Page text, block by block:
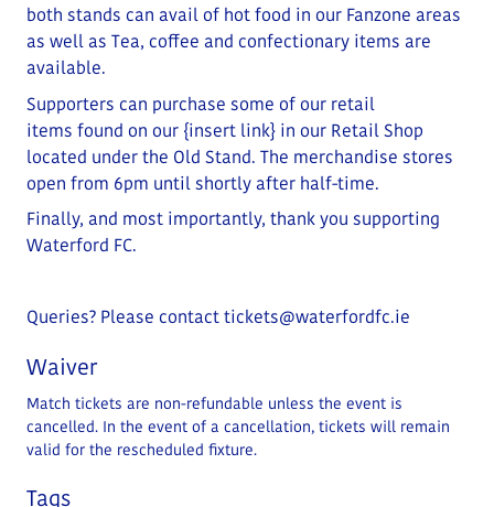
both stands can avail of hot food in our Fanzone areas
as well as Tea, coffee and confectionary items are
available.
Supporters can purchase some of our retail
items found on our {insert link} in our Retail Shop
located under the Old Stand. The merchandise stores
open from 6pm until shortly after half-time.
Finally, and most importantly, thank you supporting
Waterford FC.
Queries? Please contacttickets@waterfordfc.ie
Waiver
Match tickets are non-refundable unless the event is
cancelled. In the event of a cancellation, tickets will remain
valid for the rescheduled fixture.
Tags